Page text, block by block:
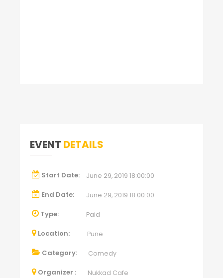
EVENT DETAILS
Start Date: June 29, 2019 18:00:00
End Date: June 29, 2019 18:00:00
Type: Paid
Location: Pune
Category: Comedy
Organizer : Nukkad Cafe